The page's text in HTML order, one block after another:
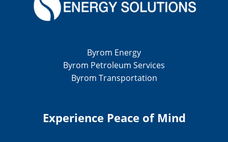
Byrom Energy
Byrom Petroleum Services
Byrom Transportation
Experience Peace of Mind